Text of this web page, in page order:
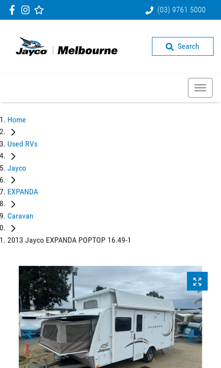
(03) 9761 5000
Search
Home
Used RVs
Jayco
EXPANDA
Caravan
2013 Jayco EXPANDA POPTOP 16.49-1